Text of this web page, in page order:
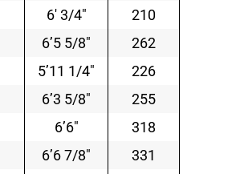
6′ 3/4″
210
6’5 5/8″
262
5’11 1/4″
226
6’3 5/8″
255
6’6″
318
6’6 7/8″
331